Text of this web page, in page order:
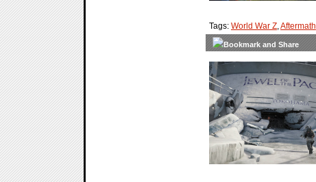
Tags: World War Z,Aftermath